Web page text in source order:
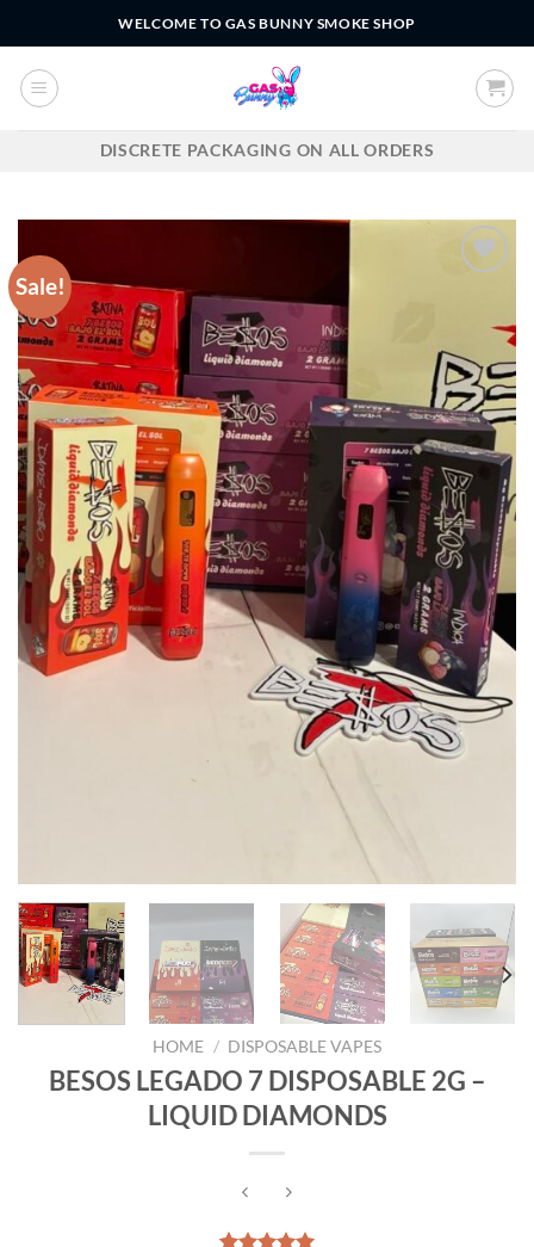
to
content
WELCOME TO GAS BUNNY SMOKE SHOP
DISCRETE PACKAGING ON ALL ORDERS
Sale!
HOME / DISPOSABLE VAPES
BESOS LEGADO 7 DISPOSABLE 2G –
LIQUID DIAMONDS